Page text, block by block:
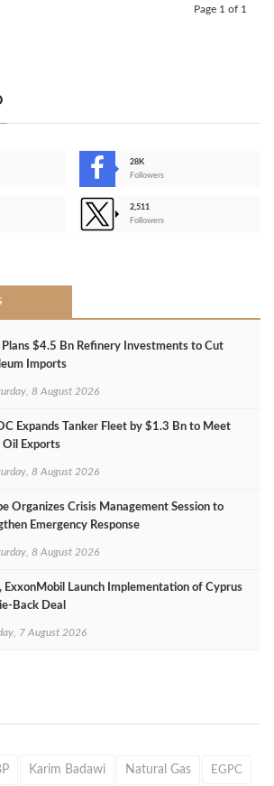
Page 1 of 1
28K
Followers
2,511
Followers
Plans $4.5 Bn Refinery Investments to Cut
Imports
8 August 2026
Expands Tanker Fleet by $1.3 Bn to Meet
Oil Exports
8 August 2026
Organizes Crisis Management Session to
Emergency Response
8 August 2026
ExxonMobil Launch Implementation of Cyprus
Back Deal
7 August 2026
Karim Badawi Natural Gas EGPC